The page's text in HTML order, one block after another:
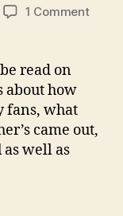
1 Commenton
read on
about how
fans, what
came out,
as well as